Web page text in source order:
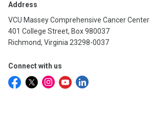
Address
VCU Massey Comprehensive Cancer Center
401 College Street, Box 980037
Richmond, Virginia 23298-0037
Connect with us